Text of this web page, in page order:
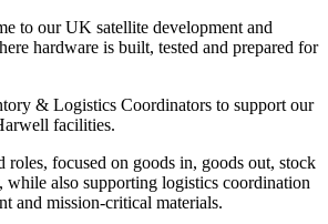
to our UK satellite development and
hardware is built, tested and prepared for
& Logistics Coordinators to support our
facilities.
roles, focused on goods in, goods out, stock
while also supporting logistics coordination
and mission-critical materials.